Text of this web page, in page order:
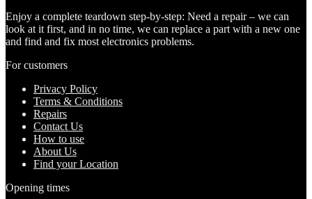
Enjoy a complete teardown step-by-step: Need a repair – we can
look at it first, and in no time, we can replace a part with a new one
and find and fix most electronics problems.
For customers
Privacy Policy
Terms & Conditions
Repairs
Contact Us
How to use
About Us
Find your Location
Opening times